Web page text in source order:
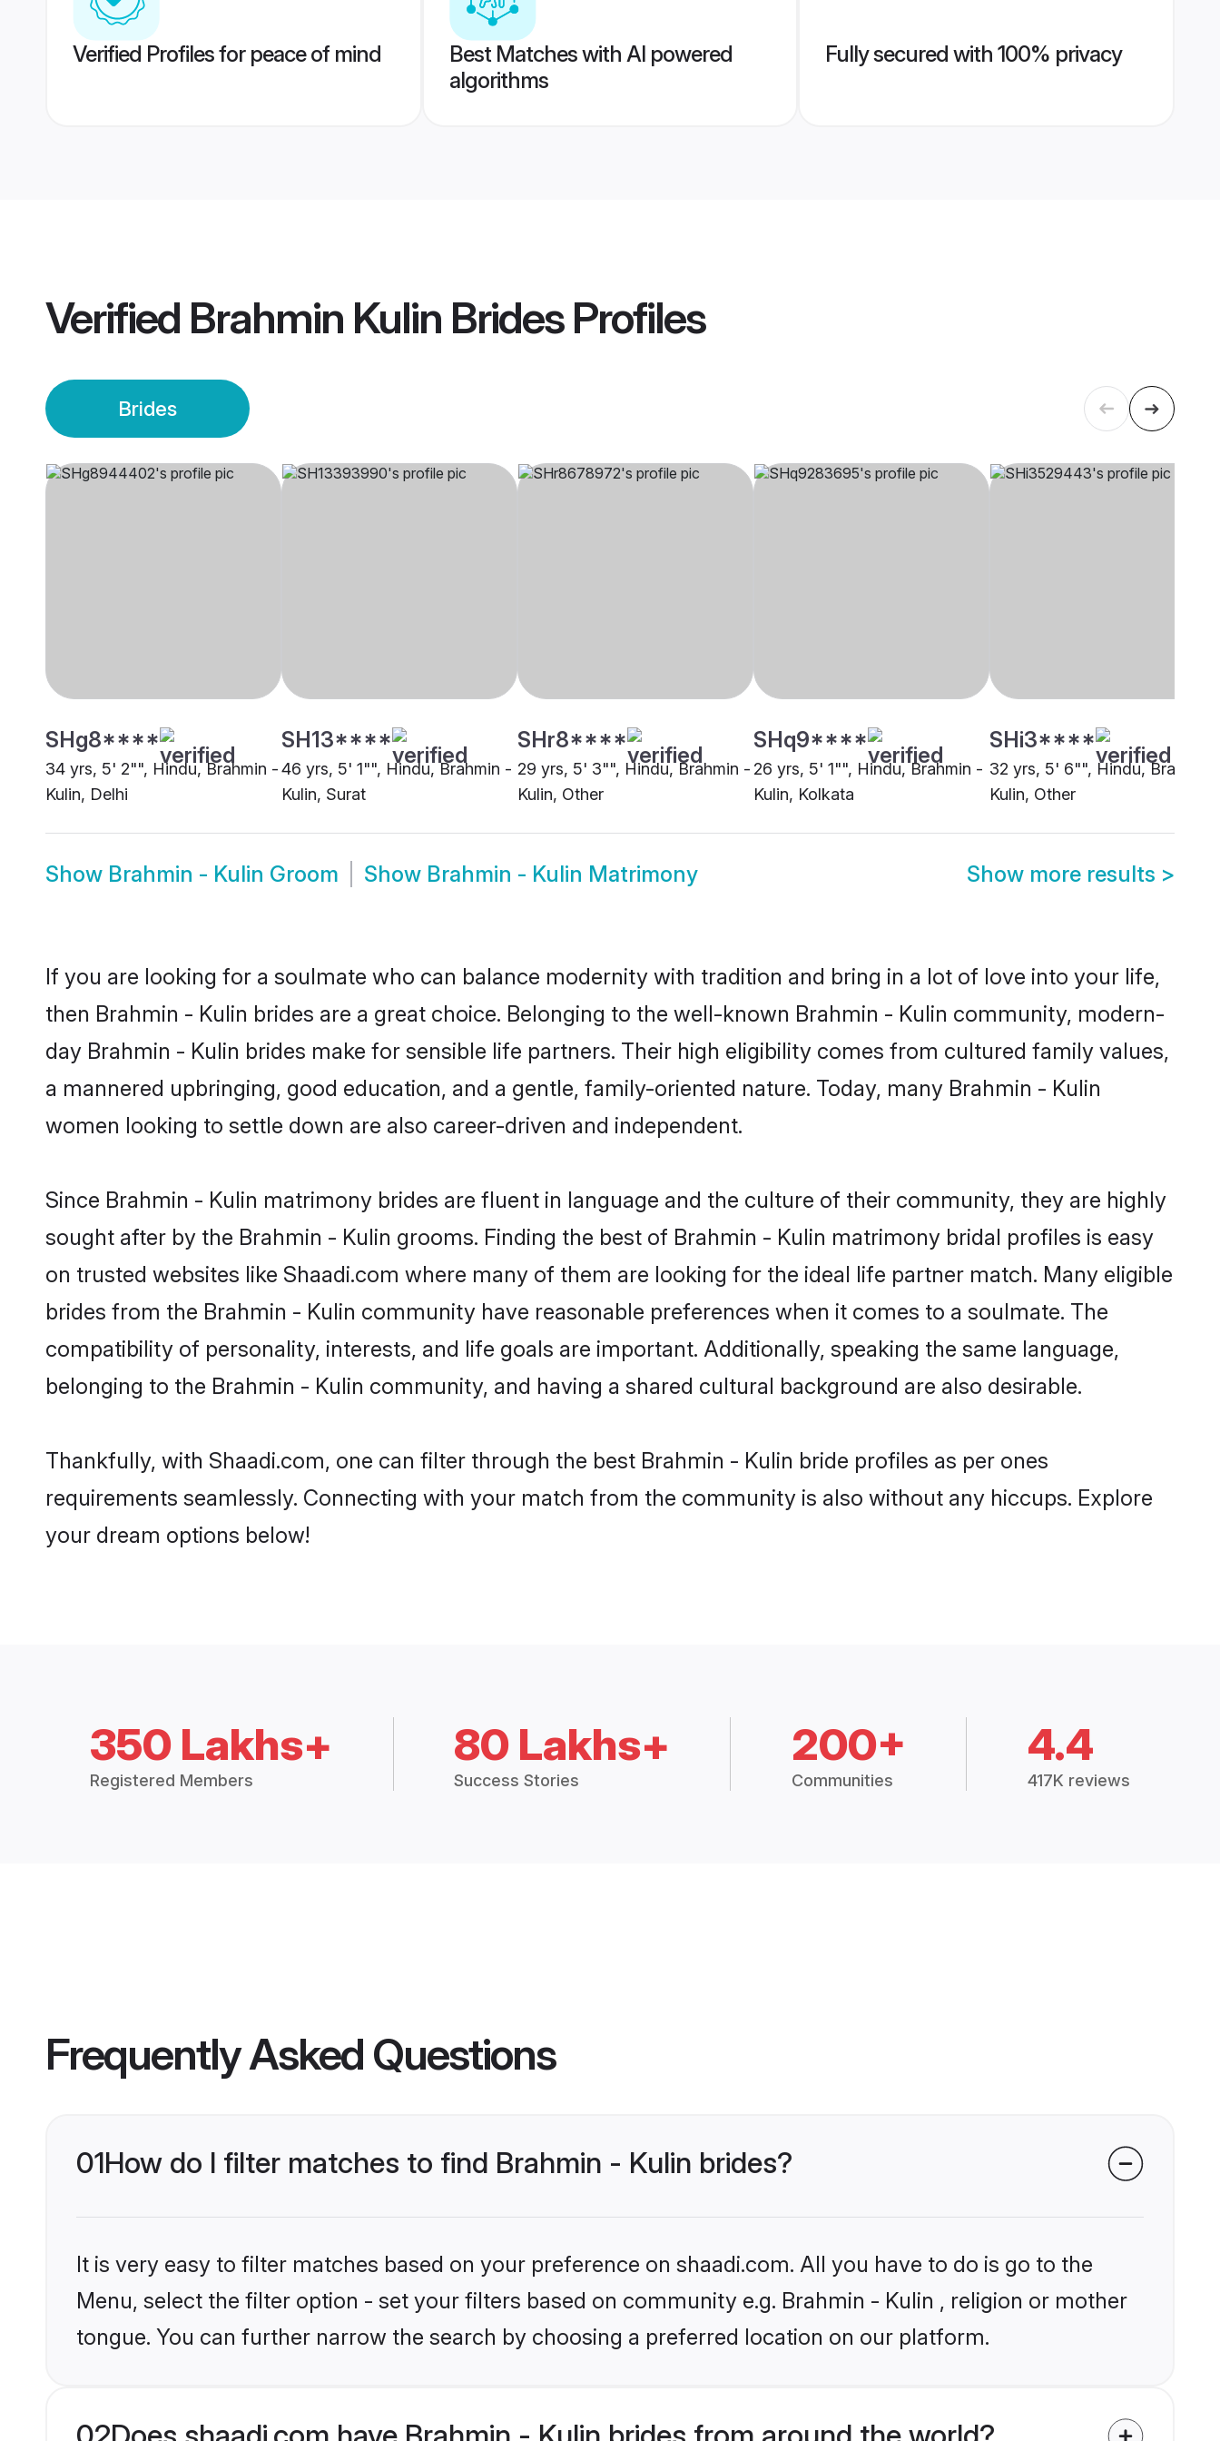
Verified Profiles for peace of mind
Best Matches with AI powered
algorithms
Fully secured with 100% privacy
Verified Brahmin Kulin BridesProfiles
Brides
SHg8****
34 yrs, 5' 2"", Hindu, Brahmin -
Kulin, Delhi
SH13****
46 yrs, 5' 1"", Hindu, Brahmin -
Kulin, Surat
SHr8****
29 yrs, 5' 3"", Hindu, Brahmin -
Kulin, Other
SHq9****
26 yrs, 5' 1"", Hindu, Brahmin -
Kulin, Kolkata
SHi3****
32 yrs, 5' 6"", Hindu, Brahmin
Kulin, Other
Show Brahmin - Kulin Groom Show Brahmin - Kulin Matrimony Show more results >
If you are looking for a soulmate who can balance modernity with tradition and bring in a lot of love into your life,
then Brahmin - Kulin brides are a great choice. Belonging to the well-known Brahmin - Kulin community, modern-
day Brahmin - Kulin brides make for sensible life partners. Their high eligibility comes from cultured family values,
a mannered upbringing, good education, and a gentle, family-oriented nature. Today, many Brahmin - Kulin
women looking to settle down are also career-driven and independent.
Since Brahmin - Kulin matrimony brides are fluent in language and the culture of their community, they are highly
sought after by the Brahmin - Kulin grooms. Finding the best of Brahmin - Kulin matrimony bridal profiles is easy
on trusted websites like Shaadi.com where many of them are looking for the ideal life partner match. Many eligible
brides from the Brahmin - Kulin community have reasonable preferences when it comes to a soulmate. The
compatibility of personality, interests, and life goals are important. Additionally, speaking the same language,
belonging to the Brahmin - Kulin community, and having a shared cultural background are also desirable.
Thankfully, with Shaadi.com, one can filter through the best Brahmin - Kulin bride profiles as per ones
requirements seamlessly. Connecting with your match from the community is also without any hiccups. Explore
your dream options below!
350 Lakhs+
Registered Members
80 Lakhs+
Success Stories
200+
Communities
4.4
417K reviews
Frequently Asked Questions
01How do I filter matches to find Brahmin - Kulin brides?
It is very easy to filter matches based on your preference on shaadi.com. All you have to do is go to the
Menu, select the filter option - set your filters based on community e.g. Brahmin - Kulin , religion or mother
tongue. You can further narrow the search by choosing a preferred location on our platform.